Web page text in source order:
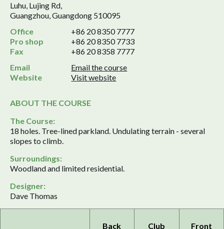
Luhu, Lujing Rd,
Guangzhou, Guangdong 510095
Office
+86 20 8350 7777
Pro shop
+86 20 8350 7733
Fax
+86 20 8358 7777
Email
Email the course
Website
Visit website
ABOUT THE COURSE
The Course:
18 holes. Tree-lined parkland. Undulating terrain - several
slopes to climb.
Surroundings:
Woodland and limited residential.
Designer:
Dave Thomas
Back
Club
Front